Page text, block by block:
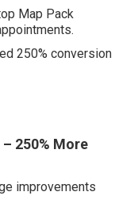
Map Pack
250% conversion
250% More
improvements